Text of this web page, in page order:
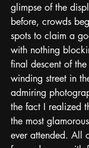
glimpse of the
before, crowds
spots to claim a
with nothing
final descent of
winding street in
admiring
the fact I realized
the most
ever attended. All